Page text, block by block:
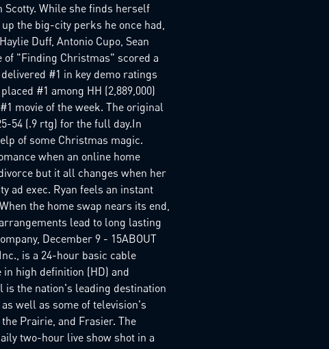
While she finds herself
the big-city perks he once had,
Duff, Antonio Cupo, Sean
"Finding Christmas" scored a
#1 in key demo ratings
#1 among HH (2,889,000)
movie of the week. The original
54 (.9 rtg) for the full day.In
of some Christmas magic.
when an online home
but it all changes when her
ad exec. Ryan feels an instant
the home swap nears its end,
lead to long lasting
December 9 - 15ABOUT
is a 24-hour basic cable
high definition (HD) and
the nation's leading destination
well as some of television's
Prairie, and Frasier. The
two-hour live show shot in a